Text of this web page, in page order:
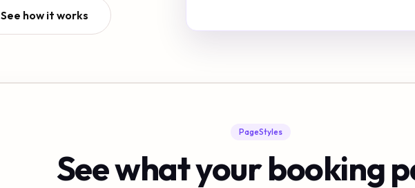
See how it works
PageStyles
See what your booking